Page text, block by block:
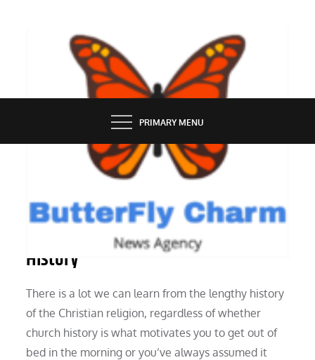
BUTTERFLY CHARM
PRIMARY MENU
Ten Motives for Studying Church
History
There is a lot we can learn from the lengthy history
of the Christian religion, regardless of whether
church history is what motivates you to get out of
bed in the morning or you’ve always assumed it